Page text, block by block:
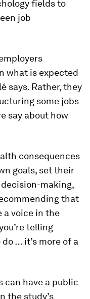
fields to
job
what is expected
says. Rather, they
some jobs
say about how
consequences
goals, set their
making,
that
a voice in the
telling
… it’s more of a
can have a public
the study’s